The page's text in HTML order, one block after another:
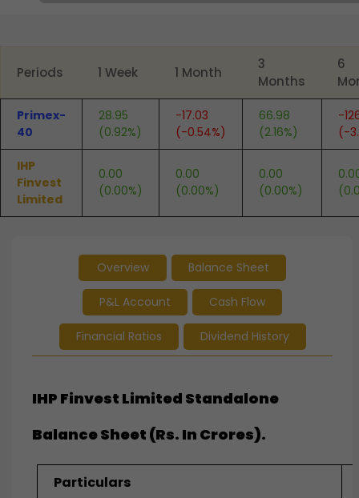
Periods 1 Week 1 Month
3
Months
6
Primex-
40
28.95
(0.92%)
-17.03
(-0.54%)
66.98
(2.16%)
-
(-
IHP
Finvest
Limited
0.00
(0.00%)
0.00
(0.00%)
0.00
(0.00%)
Overview Balance Sheet
P&L Account Cash Flow
Financial Ratios Dividend History
IHP Finvest Limited Standalone
Balance Sheet (Rs. In Crores).
Particulars